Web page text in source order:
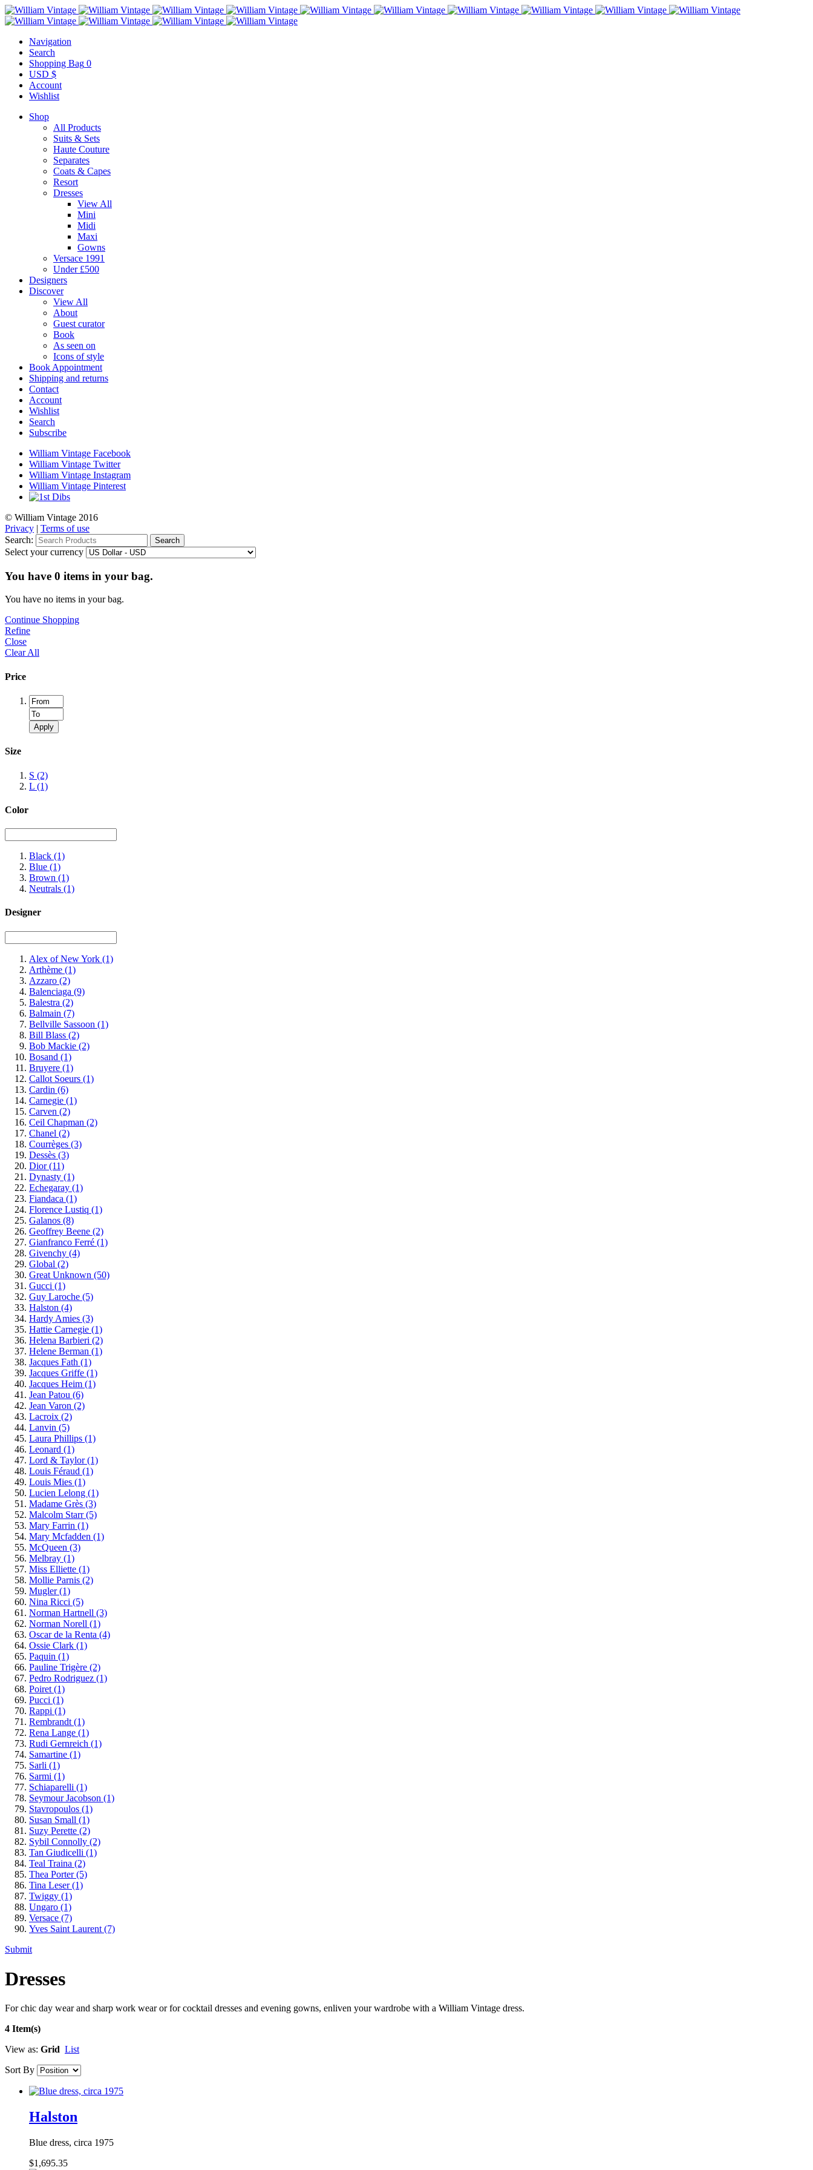
Navigation
Search
Shopping Bag 0
USD $
Account
Wishlist
Shop
All Products
Suits & Sets
Haute Couture
Separates
Coats & Capes
Resort
Dresses
View All
Mini
Midi
Maxi
Gowns
Versace 1991
Under £500
Designers
Discover
View All
About
Guest curator
Book
As seen on
Icons of style
Book Appointment
Shipping and returns
Contact
Account
Wishlist
Search
Subscribe
William Vintage Facebook
William Vintage Twitter
William Vintage Instagram
William Vintage Pinterest
© William Vintage 2016
Privacy | Terms of use
Search:
Search
Select your currency
You have 0 items in your bag.
You have no items in your bag.
Continue Shopping
Refine
Close
Clear All
Price
Apply
Size
S (2)
L (1)
Color
Black (1)
Blue (1)
Brown (1)
Neutrals (1)
Designer
Alex of New York (1)
Arthème (1)
Azzaro (2)
Balenciaga (9)
Balestra (2)
Balmain (7)
Bellville Sassoon (1)
Bill Blass (2)
Bob Mackie (2)
Bosand (1)
Bruyere (1)
Callot Soeurs (1)
Cardin (6)
Carnegie (1)
Carven (2)
Ceil Chapman (2)
Chanel (2)
Courrèges (3)
Dessès (3)
Dior(11)
Dynasty (1)
Echegaray (1)
Fiandaca (1)
Florence Lustiq (1)
Galanos (8)
Geoffrey Beene (2)
Gianfranco Ferré (1)
Givenchy (4)
Global (2)
Great Unknown (50)
Gucci (1)
Guy Laroche (5)
Halston (4)
Hardy Amies (3)
Hattie Carnegie (1)
Helena Barbieri (2)
Helene Berman (1)
Jacques Fath (1)
Jacques Griffe (1)
Jacques Heim (1)
Jean Patou (6)
Jean Varon (2)
Lacroix (2)
Lanvin (5)
Laura Phillips (1)
Leonard (1)
Lord & Taylor(1)
Louis Féraud (1)
Louis Mies (1)
Lucien Lelong (1)
Madame Grès (3)
Malcolm Starr(5)
Mary Farrin (1)
Mary Mcfadden (1)
McQueen (3)
Melbray (1)
Miss Elliette (1)
Mollie Parnis (2)
Mugler(1)
Nina Ricci (5)
Norman Hartnell (3)
Norman Norell (1)
Oscar de la Renta (4)
Ossie Clark (1)
Paquin (1)
Pauline Trigère (2)
Pedro Rodriguez (1)
Poiret (1)
Pucci (1)
Rappi (1)
Rembrandt (1)
Rena Lange (1)
Rudi Gernreich (1)
Samartine (1)
Sarli (1)
Sarmi (1)
Schiaparelli (1)
Seymour Jacobson (1)
Stavropoulos (1)
Susan Small (1)
Suzy Perette (2)
Sybil Connolly (2)
Tan Giudicelli (1)
Teal Traina (2)
Thea Porter(5)
Tina Leser(1)
Twiggy (1)
Ungaro (1)
Versace (7)
Yves Saint Laurent (7)
Submit
Dresses
For chic day wear and sharp work wear or for cocktail dresses and evening gowns, enliven your wardrobe with a William Vintage dress.
4 Item(s)
View as: Grid List
Sort By
Halston
Blue dress, circa 1975
$1,695.35